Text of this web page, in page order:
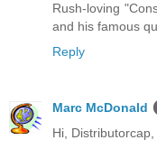
Rush-loving
and his famous
Reply
Marc McDonald
Hi,